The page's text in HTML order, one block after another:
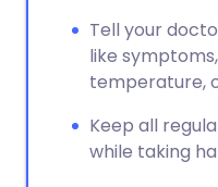
Tell your
like
temperature,
Keep all
while taking